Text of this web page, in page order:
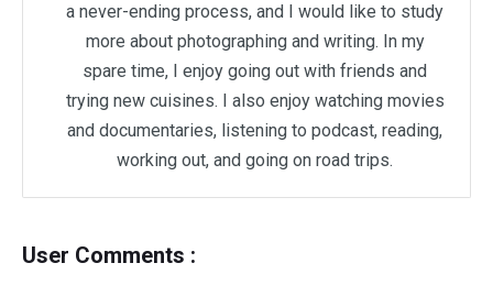
a never-ending process, and I would like to study
more about photographing and writing. In my
spare time, I enjoy going out with friends and
trying new cuisines. I also enjoy watching movies
and documentaries, listening to podcast, reading,
working out, and going on road trips.
User Comments :